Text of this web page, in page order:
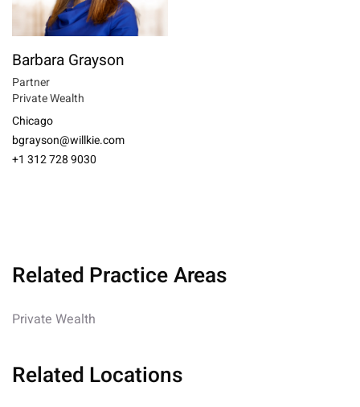
Barbara Grayson
Partner
Private Wealth
Chicago
bgrayson@willkie.com
+1 312 728 9030
Related Practice Areas
Private Wealth
Related Locations